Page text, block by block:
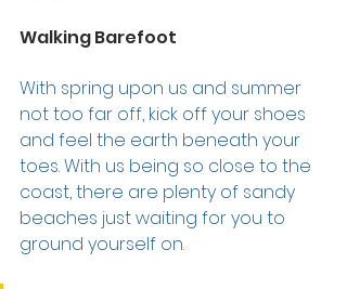
Walking Barefoot
With spring upon us and summer
not too far off, kick off your shoes
and feel the earth beneath your
toes. With us being so close to the
coast, there are plenty of sandy
beaches just waiting for you to
ground yourself on.